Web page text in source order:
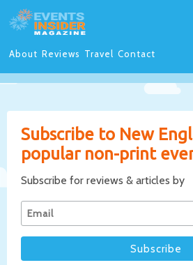
About Reviews Travel Contact
Subscribe to New
popular non-print
Subscribe for reviews & articles by